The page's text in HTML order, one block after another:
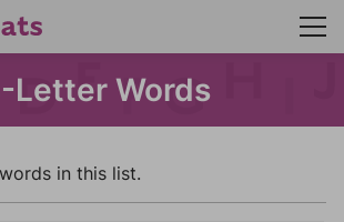
Letter Words
in this list.